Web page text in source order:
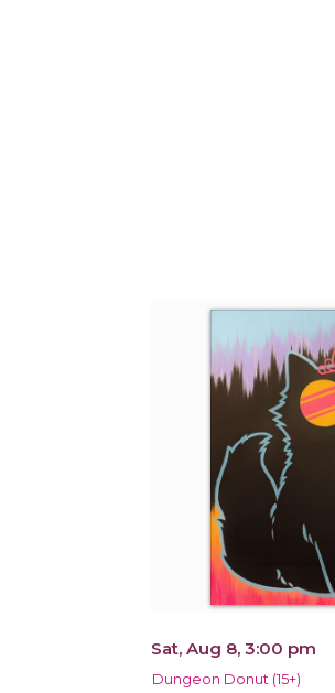
Sat, Aug 8, 3:00 pm
Dungeon Donut (15+)